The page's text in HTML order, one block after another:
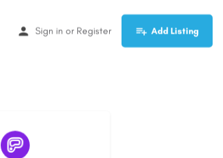
Sign in or Register Add Listing
5 listings